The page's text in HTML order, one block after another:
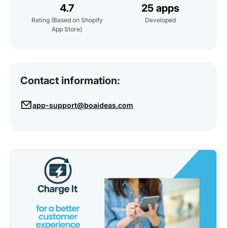
4.7
Rating (Based on Shopify
App Store)
25 apps
Developed
Contact information:
app-support@boaideas.com